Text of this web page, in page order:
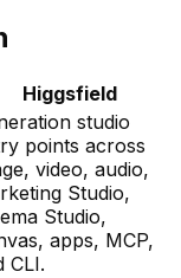
Higgsfield
studio
points across
video, audio,
Studio,
Studio,
apps, MCP,
CLI.